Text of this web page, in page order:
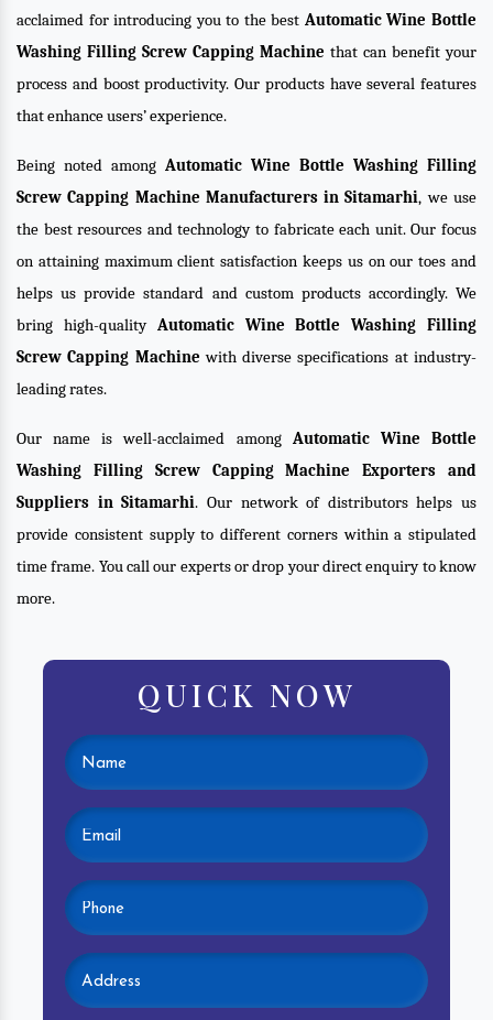
acclaimed for introducing you to the best Automatic Wine Bottle
Washing Filling Screw Capping Machine that can benefit your
process and boost productivity. Our products have several features
that enhance users’ experience.
Being noted among Automatic Wine Bottle Washing Filling
Screw Capping Machine Manufacturers in Sitamarhi, we use
the best resources and technology to fabricate each unit. Our focus
on attaining maximum client satisfaction keeps us on our toes and
helps us provide standard and custom products accordingly. We
bring high-quality Automatic Wine Bottle Washing Filling
Screw Capping Machine with diverse specifications at industry-
leading rates.
Our name is well-acclaimed among Automatic Wine Bottle
Washing Filling Screw Capping Machine Exporters and
Suppliers in Sitamarhi. Our network of distributors helps us
provide consistent supply to different corners within a stipulated
time frame. You call our experts or drop your direct enquiry to know
more.
QUICK NOW